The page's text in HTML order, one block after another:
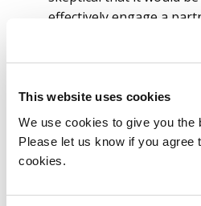
This website uses cookies
We use cookies to give you the
Please let us know if you agree
cookies.
effectively engage a
experience with their
subject matter expert
a developer skillset to
solution.
Working with ISG